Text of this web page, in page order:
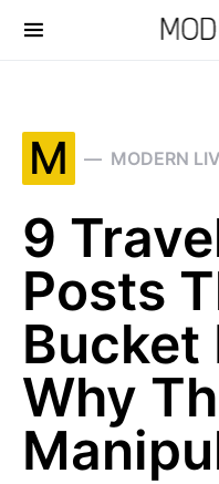
Search for:
M MODERN
9
Posts
Bucket
Why